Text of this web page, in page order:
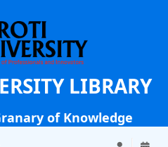
LIBRARY
of Knowledge